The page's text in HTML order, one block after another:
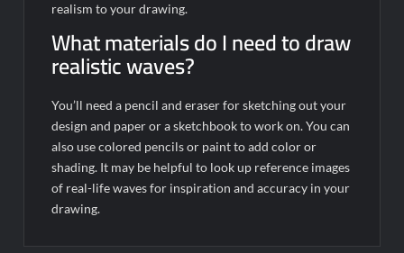
realism to your drawing.
What materials do I need to draw
realistic waves?
You’ll need a pencil and eraser for sketching out your
design and paper or a sketchbook to work on. You can
also use colored pencils or paint to add color or
shading. It may be helpful to look up reference images
of real-life waves for inspiration and accuracy in your
drawing.